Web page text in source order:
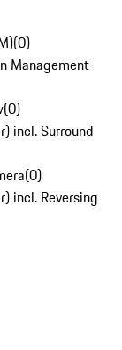
(0)
Management
(0)
incl. Surround
(0)
incl. Reversing